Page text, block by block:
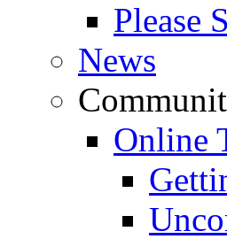
Please
News
Online